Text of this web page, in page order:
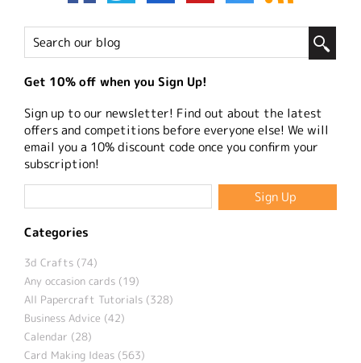
Get 10% off when you Sign Up!
Sign up to our newsletter! Find out about the latest
offers and competitions before everyone else! We will
email you a 10% discount code once you confirm your
subscription!
Categories
3d Crafts (74)
Any occasion cards (19)
All Papercraft Tutorials (328)
Business Advice (42)
Calendar (28)
Card Making Ideas (563)